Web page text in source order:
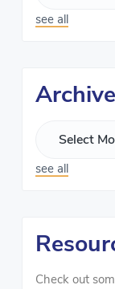
see all
see all
Check out